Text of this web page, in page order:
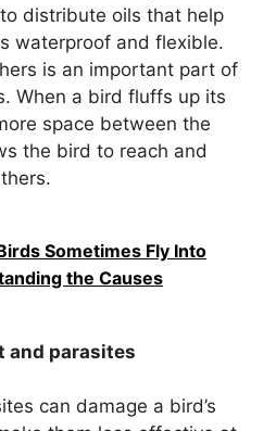
distribute oils that help
waterproof and flexible.
is an important part of
When a bird fluffs up its
space between the
the bird to reach and
Sometimes Fly Into
the Causes
and parasites
can damage a bird’s